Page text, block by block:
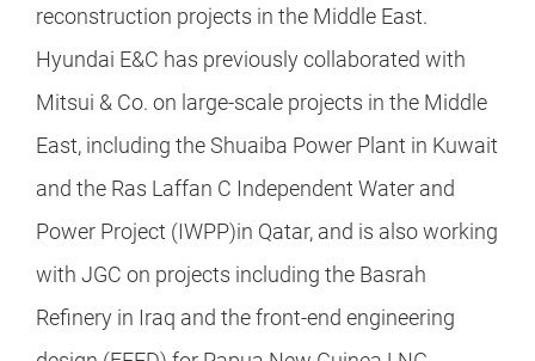
reconstruction projects in the Middle East.
Hyundai E&C has previously collaborated with
Mitsui & Co. on large-scale projects in the Middle
East, including the Shuaiba Power Plant in Kuwait
and the Ras Laffan C Independent Water and
Power Project (IWPP)in Qatar, and is also working
with JGC on projects including the Basrah
Refinery in Iraq and the front-end engineering